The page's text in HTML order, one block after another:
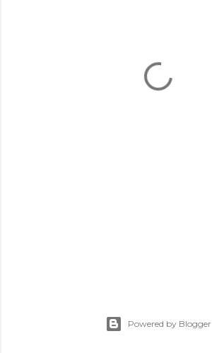
Powered by Blogger